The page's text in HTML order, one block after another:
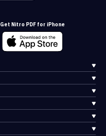
Get Nitro PDF for iPhone